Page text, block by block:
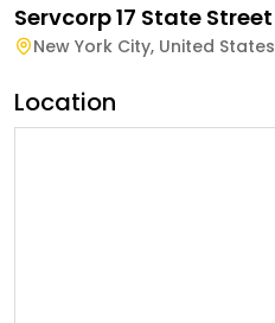
Servcorp 17 State Street
New York City, United States
Location